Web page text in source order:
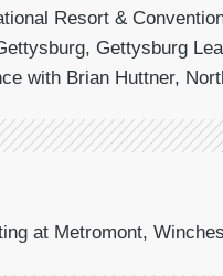
Resort &
Gettysburg
with Brian Huttner,
at Metromont,